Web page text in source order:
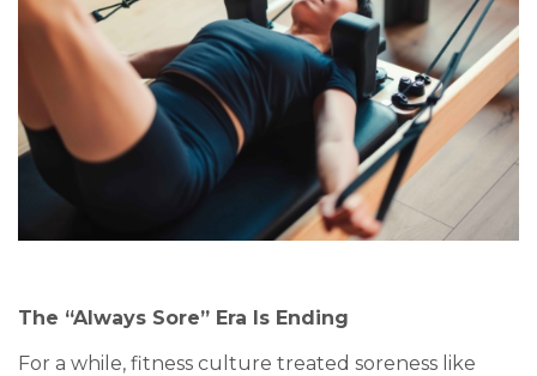
The “Always Sore” Era Is Ending
For a while, fitness culture treated soreness like